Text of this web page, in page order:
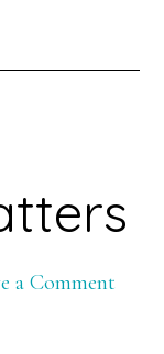
a Comment